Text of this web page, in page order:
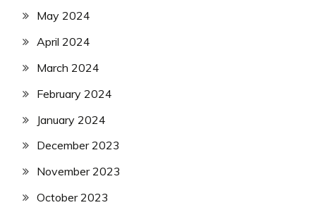
May 2024
April 2024
March 2024
February 2024
January 2024
December 2023
November 2023
October 2023